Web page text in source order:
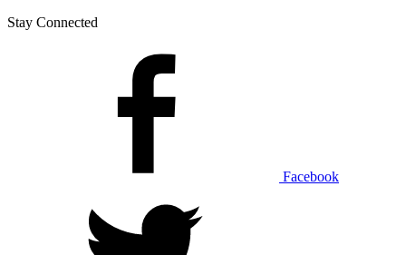
Stay Connected
Facebook